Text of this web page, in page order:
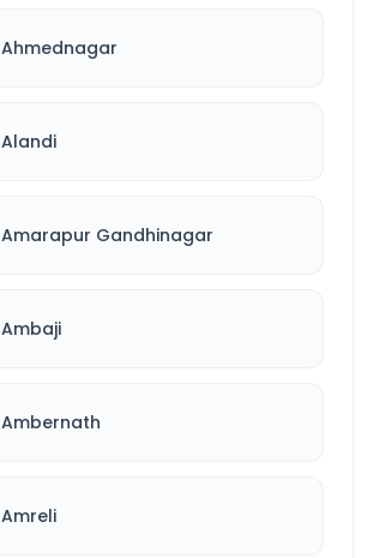
Ahmednagar
Alandi
Amarapur Gandhinagar
Ambaji
Ambernath
Amreli